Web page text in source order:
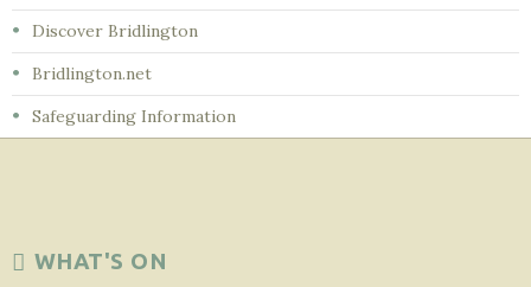
Discover Bridlington
Bridlington.net
Safeguarding Information
WHAT'S ON